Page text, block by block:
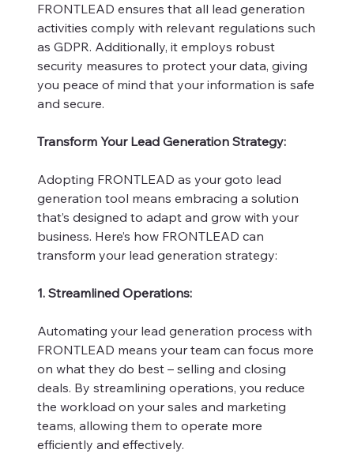
FRONTLEAD ensures that all lead generation
activities comply with relevant regulations such
as GDPR. Additionally, it employs robust
security measures to protect your data, giving
you peace of mind that your information is safe
and secure.
Transform Your Lead Generation Strategy:
Adopting FRONTLEAD as your goto lead
generation tool means embracing a solution
that’s designed to adapt and grow with your
business. Here’s how FRONTLEAD can
transform your lead generation strategy:
1. Streamlined Operations:
Automating your lead generation process with
FRONTLEAD means your team can focus more
on what they do best – selling and closing
deals. By streamlining operations, you reduce
the workload on your sales and marketing
teams, allowing them to operate more
efficiently and effectively.